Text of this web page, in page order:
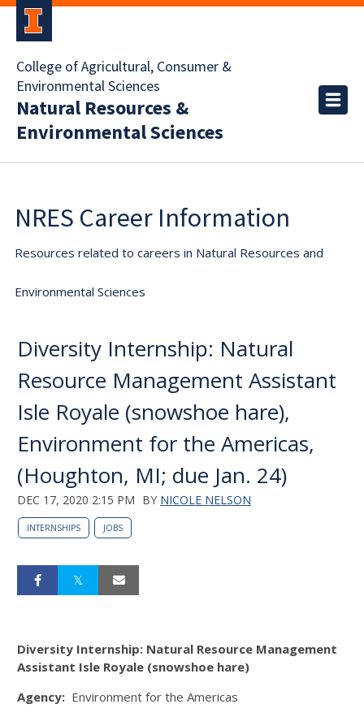
College of Agricultural, Consumer &
Environmental Sciences
Natural Resources &
Environmental Sciences
NRES Career Information
Resources related to careers in Natural Resources and
Environmental Sciences
Diversity Internship: Natural
Resource Management Assistant
Isle Royale (snowshoe hare),
Environment for the Americas,
(Houghton, MI; due Jan. 24)
DEC 17, 2020 2:15 PM BY NICOLE NELSON
INTERNSHIPS JOBS
Diversity Internship: Natural Resource Management
Assistant Isle Royale (snowshoe hare)
Agency: Environment for the Americas